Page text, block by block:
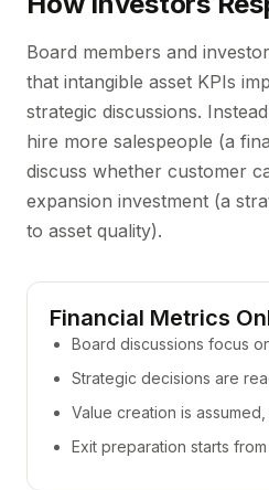
Board members and
that intangible asset KPIs
strategic discussions.
hire more salespeople (a
discuss whether customer
expansion investment (a
to asset quality).
Financial Metrics
Board discussions focus
Strategic decisions are
Value creation is
Exit preparation starts